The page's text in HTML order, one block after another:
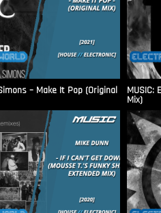
– Make It Pop (Original MUSIC:
Mix)